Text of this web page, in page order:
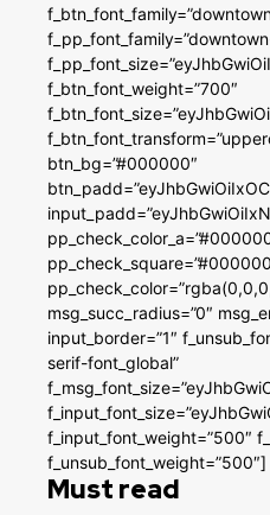
f_btn_font_weight=”700″
btn_bg=”#000000″
msg_succ_radius=”0″
input_border=”1″
serif-font_global”
f_input_font_weight=”500″
f_unsub_font_weight=”500″]
Must read